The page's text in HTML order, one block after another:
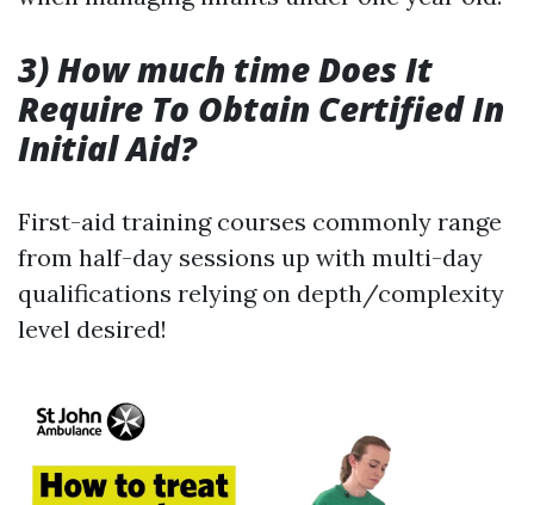
3) How much time Does It
Require To Obtain Certified In
Initial Aid?
First-aid training courses commonly range
from half-day sessions up with multi-day
qualifications relying on depth/complexity
level desired!